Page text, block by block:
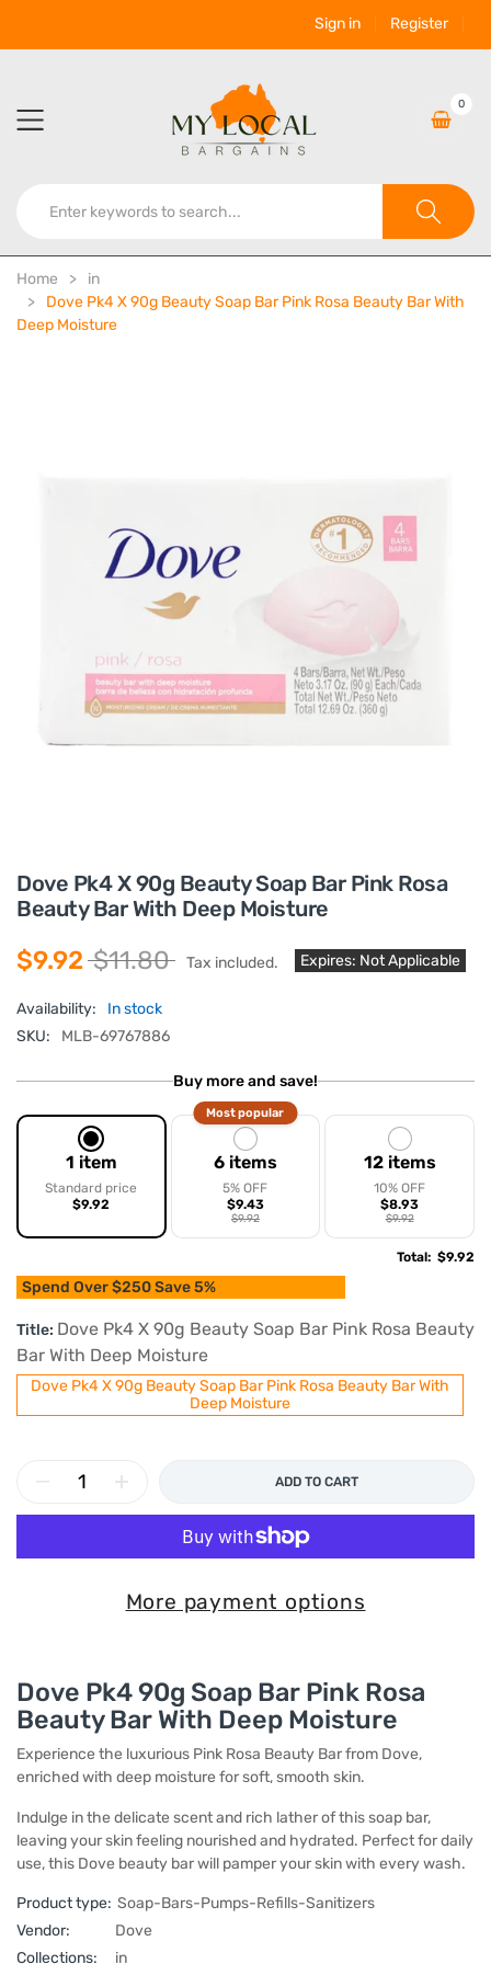
Sign in Register
0
Home
in
Dove Pk4 X 90g Beauty Soap Bar Pink Rosa Beauty Bar With
Deep Moisture
Dove Pk4 X 90g Beauty Soap Bar Pink Rosa
Beauty Bar With Deep Moisture
$9.92 $11.80 Tax included. Expires: Not Applicable
Availability:
In stock
SKU:
MLB-69767886
Buy more and save!
1 item
Standard price
$9.92
6 items
5% OFF
Most popular
$9.43
$9.92
12 items
10% OFF
$8.93
$9.92
Total: $9.92
Spend Over $250 Save 5%
Title: Dove Pk4 X 90g Beauty Soap Bar Pink Rosa Beauty
Bar With Deep Moisture
Dove Pk4 X 90g Beauty Soap Bar Pink Rosa Beauty Bar With
Deep Moisture
ADD TO CART
More payment options
Dove Pk4 90g Soap Bar Pink Rosa
Beauty Bar With Deep Moisture
Experience the luxurious Pink Rosa Beauty Bar from Dove,
enriched with deep moisture for soft, smooth skin.
Indulge in the delicate scent and rich lather of this soap bar,
leaving your skin feeling nourished and hydrated. Perfect for daily
use, this Dove beauty bar will pamper your skin with every wash.
Product type: Soap-Bars-Pumps-Refills-Sanitizers
Vendor:
Dove
Collections:
in